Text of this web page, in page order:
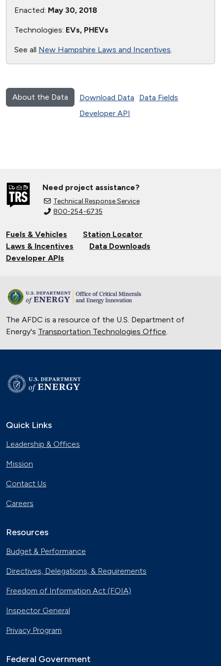
Enacted: May 30, 2018
Technologies: EVs, PHEVs
See all New Hampshire Laws and Incentives.
About the Data Download Data
Data Fields
Developer API
Need project assistance?
Technical Response Service
800-254-6735
Fuels & Vehicles
Station Locator
Laws & Incentives
Data Downloads
Developer APIs
The AFDC is a resource of the U.S. Department of
Energy's Transportation Technologies Office.
Quick Links
Leadership & Offices
Mission
Contact Us
Careers
Resources
Budget & Performance
Directives, Delegations, & Requirements
Freedom of Information Act (FOIA)
Inspector General
Privacy Program
Federal Government